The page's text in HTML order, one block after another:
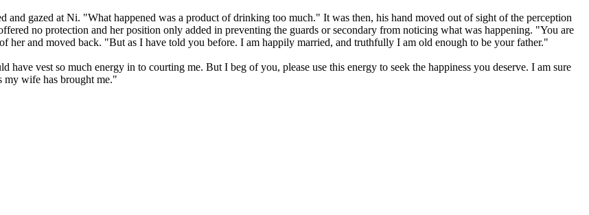
and gazed at Ni. "What happened was a product of drinking too much." It was then, his hand moved out of sight of the perception
no protection and her position only added in preventing the guards or secondary from noticing what was happening. "You are
her and moved back. "But as I have told you before. I am happily married, and truthfully I am old enough to be your father."
vest so much energy in to courting me. But I beg of you, please use this energy to seek the happiness you deserve. I am sure
my wife has brought me."